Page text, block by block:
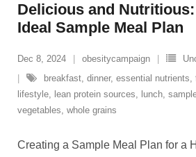
Delicious and
Ideal Sample Meal Plan
Dec 8, 2024 obesitycampaign
breakfast, dinner, essential nutrients,
lifestyle, lean protein sources, lunch,
vegetables, whole grains
Creating a Sample Meal Plan for a